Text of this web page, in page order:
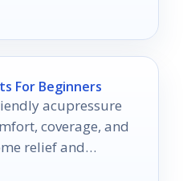
perfectly!
For Beginners
acupressure
coverage, and
relief and